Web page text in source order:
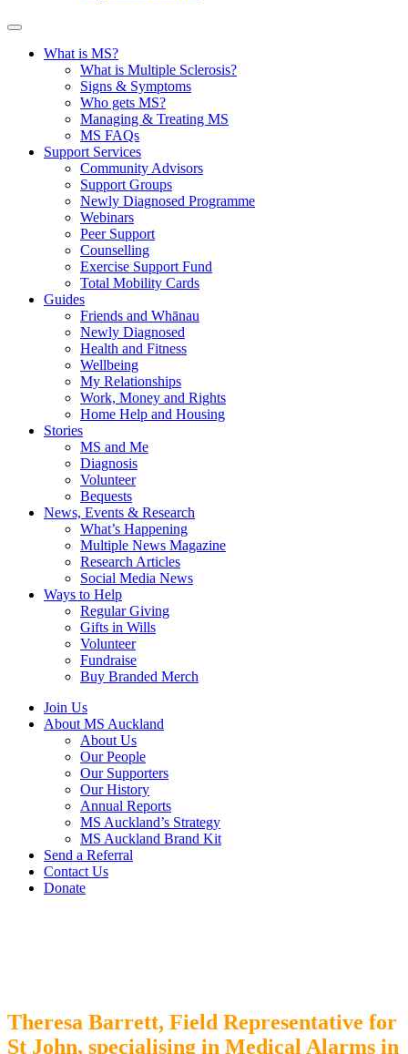
What is MS?
What is Multiple Sclerosis?
Signs & Symptoms
Who gets MS?
Managing & Treating MS
MS FAQs
Support Services
Community Advisors
Support Groups
Newly Diagnosed Programme
Webinars
Peer Support
Counselling
Exercise Support Fund
Total Mobility Cards
Guides
Friends and Whānau
Newly Diagnosed
Health and Fitness
Wellbeing
My Relationships
Work, Money and Rights
Home Help and Housing
Stories
MS and Me
Diagnosis
Volunteer
Bequests
News, Events & Research
What’s Happening
Multiple News Magazine
Research Articles
Social Media News
Ways to Help
Regular Giving
Gifts in Wills
Volunteer
Fundraise
Buy Branded Merch
Join Us
About MS Auckland
About Us
Our People
Our Supporters
Our History
Annual Reports
MS Auckland’s Strategy
MS Auckland Brand Kit
Send a Referral
Contact Us
Donate
Theresa Barrett, Field Representative for
St John, specialising in Medical Alarms in